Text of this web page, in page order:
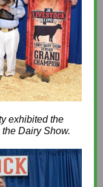
exhibited the
Dairy Show.